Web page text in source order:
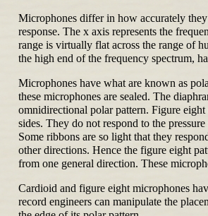
Microphones differ in how accurately
response. The x axis represents the
range is virtually flat across the range of
the high end of the frequency spectrum,
Microphones have what are known as
these microphones are sealed. The
omnidirectional polar pattern. Figure
sides. They do not respond to the
Some ribbons are so light that they
other directions. Hence the figure eight
from one general direction. These
Cardioid and figure eight microphones
record engineers can manipulate the